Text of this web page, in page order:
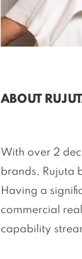
ABOUT
With over 2
brands, Rujuta
Having a
commercial
capability